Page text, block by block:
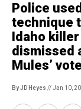
Police
technique
Idaho
dismissed
Mules’
By JD Heyes // Jan 10,